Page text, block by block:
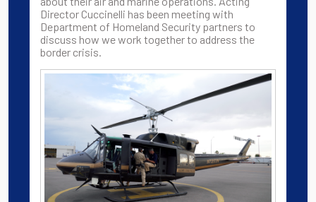
Director Cuccinelli has been meeting with
Department of Homeland Security partners to
discuss how we work together to address the
border crisis.